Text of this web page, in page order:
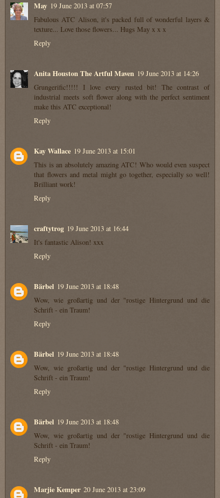
May 19 June 2013 at 07:57
Fabulous ATC Alison, it's packed full of wonderful layers &
texture... Love those flowers... Hugs May x x x
Reply
Anita Houston The Artful Maven 19 June 2013 at 14:26
Grungerific!!!!! I love every rusted bit! The contrast of
industrial meets soft flower along with the perfect sentiment
make this ATC exceptional!
Reply
Kay Wallace 19 June 2013 at 15:01
This is an absolutely amazing ATC! Who would even suspect
that flowers and metal might go together, especially so well!
Brilliant work!
Reply
craftytrog 19 June 2013 at 16:44
It's fantastic Alison! xxx
Reply
Bärbel 19 June 2013 at 18:48
Wow, wie großartig und der "rostige Hintergrund und die
Schrift - ein Traum!
Reply
Bärbel 19 June 2013 at 18:48
Wow, wie großartig und der "rostige Hintergrund und die
Schrift - ein Traum!
Reply
Bärbel 19 June 2013 at 18:48
Wow, wie großartig und der "rostige Hintergrund und die
Schrift - ein Traum!
Reply
Marjie Kemper 20 June 2013 at 23:09